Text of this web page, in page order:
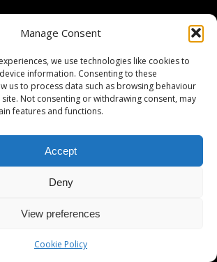
Manage Consent
we use technologies like cookies to
information. Consenting to these
us to process data such as browsing behaviour
Not consenting or withdrawing consent, may
features and functions.
Accept
Deny
View preferences
Cookie Policy